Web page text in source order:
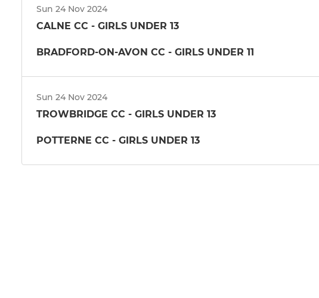
Sun 24 Nov 2024
CALNE CC - GIRLS UNDER 13
BRADFORD-ON-AVON CC - GIRLS UNDER 11
Sun 24 Nov 2024
TROWBRIDGE CC - GIRLS UNDER 13
POTTERNE CC - GIRLS UNDER 13